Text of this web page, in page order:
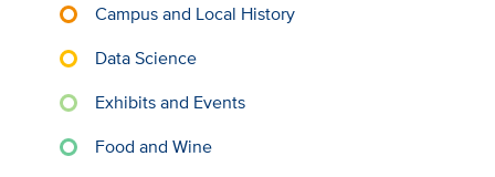
Campus and Local History
Data Science
Exhibits and Events
Food and Wine